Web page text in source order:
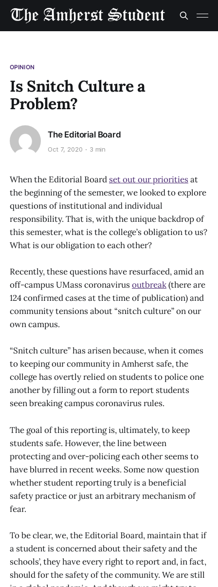
OPINION
Is Snitch Culture a
Problem?
The Editorial Board
Oct 7, 2020 3 min
When the Editorial Board set out our prioritiesat
the beginning of the semester, we looked to explore
questions of institutional and individual
responsibility. That is, with the unique backdrop of
this semester, what is the college’s obligation to us?
What is our obligation to each other?
Recently, these questions have resurfaced, amid an
off-campus UMass coronavirusoutbreak(there are
124 confirmed cases at the time of publication) and
community tensions about “snitch culture” on our
own campus.
“Snitch culture” has arisen because, when it comes
to keeping our community in Amherst safe, the
college has overtly relied on students to police one
another by filling out a form to report students
seen breaking campus coronavirus rules.
The goal of this reporting is, ultimately, to keep
students safe. However, the line between
protecting and over-policing each other seems to
have blurred in recent weeks. Some now question
whether student reporting truly is a beneficial
safety practice or just an arbitrary mechanism of
fear.
To be clear, we, the Editorial Board, maintain that if
a student is concerned about their safety and the
schools’, they have every right to report and, in fact,
should for the safety of the community. We are still